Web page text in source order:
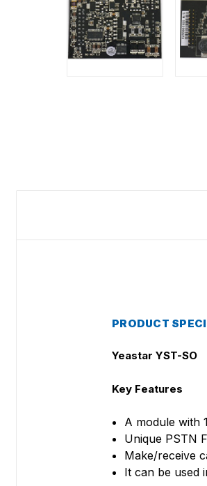
PRODUCT
Yeastar YST-SO
Key Features
A module with
Unique PSTN
Make/receive
It can be used